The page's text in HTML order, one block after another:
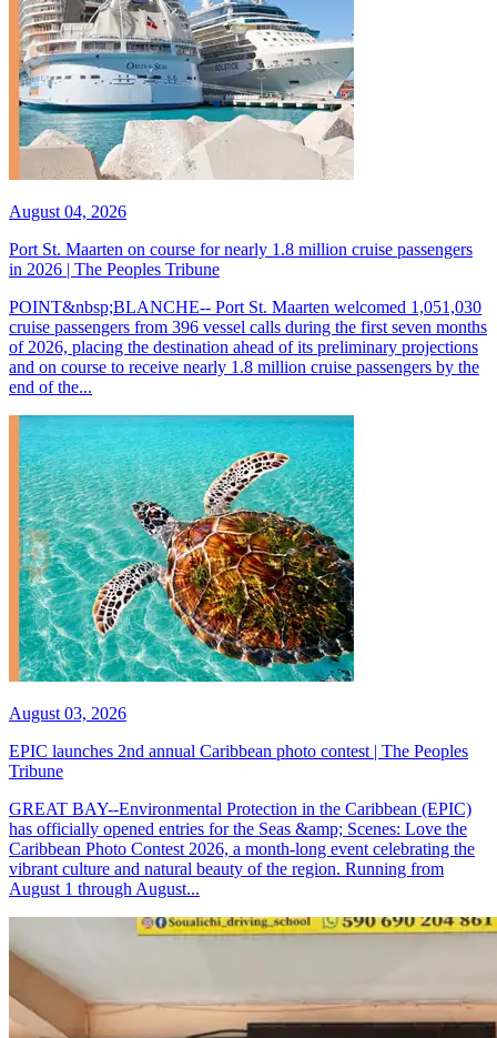
August 04, 2026
Port St. Maarten on course for nearly 1.8 million cruise passengers
in 2026 | The Peoples Tribune
POINT&nbsp;BLANCHE-- Port St. Maarten welcomed 1,051,030
cruise passengers from 396 vessel calls during the first seven months
of 2026, placing the destination ahead of its preliminary projections
and on course to receive nearly 1.8 million cruise passengers by the
end of the...
August 03, 2026
EPIC launches 2nd annual Caribbean photo contest | The Peoples
Tribune
GREAT BAY--Environmental Protection in the Caribbean (EPIC)
has officially opened entries for the Seas &amp; Scenes: Love the
Caribbean Photo Contest 2026, a month-long event celebrating the
vibrant culture and natural beauty of the region. Running from
August 1 through August...